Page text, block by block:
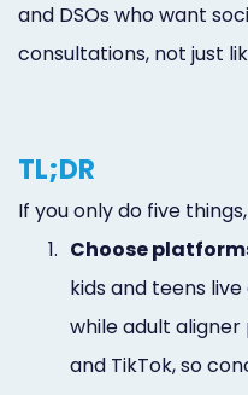
and DSOs who want
consultations, not just
TL;DR
If you only do five
1. Choose
kids and teens
while adult
and TikTok, so